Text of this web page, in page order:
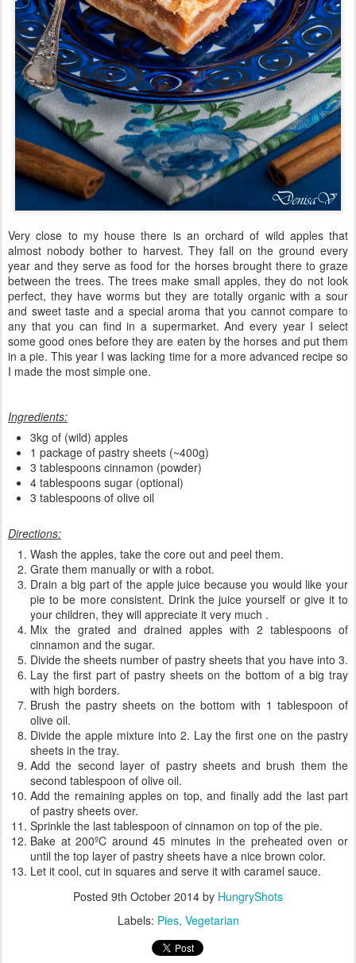
Very close to my house there is an orchard of wild apples that
almost nobody bother to harvest. They fall on the ground every
year and they serve as food for the horses brought there to graze
between the trees. The trees make small apples, they do not look
perfect, they have worms but they are totally organic with a sour
and sweet taste and a special aroma that you cannot compare to
any that you can find in a supermarket. And every year I select
some good ones before they are eaten by the horses and put them
in a pie. This year I was lacking time for a more advanced recipe so
I made the most simple one.
Ingredients:
3kg of (wild) apples
1 package of pastry sheets (~400g)
3 tablespoons cinnamon (powder)
4 tablespoons sugar (optional)
3 tablespoons of olive oil
Directions:
Wash the apples, take the core out and peel them.
Grate them manually or with a robot.
Drain a big part of the apple juice because you would like your
pie to be more consistent. Drink the juice yourself or give it to
your children, they will appreciate it very much .
Mix the grated and drained apples with 2 tablespoons of
cinnamon and the sugar.
Divide the sheets number of pastry sheets that you have into 3.
Lay the first part of pastry sheets on the bottom of a big tray
with high borders.
Brush the pastry sheets on the bottom with 1 tablespoon of
olive oil.
Divide the apple mixture into 2. Lay the first one on the pastry
sheets in the tray.
Add the second layer of pastry sheets and brush them the
second tablespoon of olive oil.
Add the remaining apples on top, and finally add the last part
of pastry sheets over.
Sprinkle the last tablespoon of cinnamon on top of the pie.
Bake at 200ºC around 45 minutes in the preheated oven or
until the top layer of pastry sheets have a nice brown color.
Let it cool, cut in squares and serve it with caramel sauce.
Posted 9th October 2014 by HungryShots
Labels: Pies Vegetarian